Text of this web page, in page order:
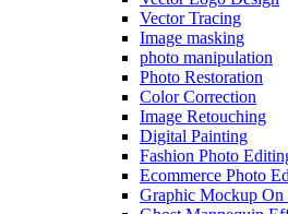
Vector Tracing
Image masking
photo manipulation
Photo Restoration
Color Correction
Image Retouching
Digital Painting
Fashion Photo
Ecommerce Photo
Graphic Mockup On